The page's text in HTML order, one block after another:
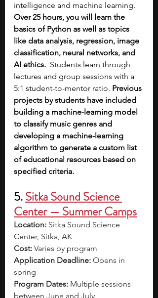
intelligence and machine learning.
Over 25 hours, you will learn the
basics of Python as well as topics
like data analysis, regression, image
classification, neural networks, and
AI ethics. Students learn through
lectures and group sessions with a
5:1 student-to-mentor ratio. Previous
projects by students have included
building a machine-learning model
to classify music genres and
developing a machine-learning
algorithm to generate a custom list
of educational resources based on
specified criteria.
5. Sitka Sound Science
Center — Summer Camps
Location: Sitka Sound Science
Center, Sitka, AK
Cost: Varies by program
Application Deadline: Opens in
spring
Program Dates: Multiple sessions
between June and July